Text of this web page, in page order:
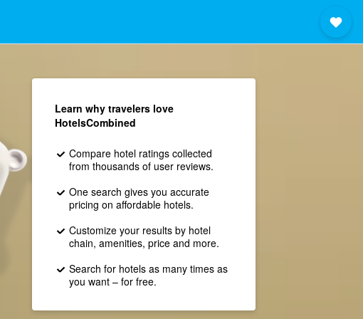
Learn why travelers love
HotelsCombined
Compare hotel ratings collected
from thousands of user reviews.
One search gives you accurate
pricing on affordable hotels.
Customize your results by hotel
chain, amenities, price and more.
Search for hotels as many times as
you want – for free.